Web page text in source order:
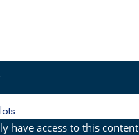
have access to this content